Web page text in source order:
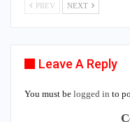
PREV NEXT
Leave A Reply
You must be logged in to